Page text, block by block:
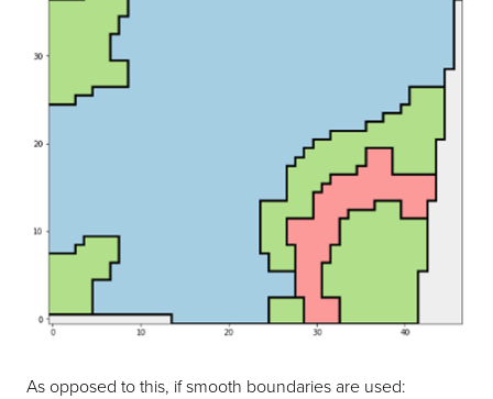
As opposed to this, if smooth boundaries are used: